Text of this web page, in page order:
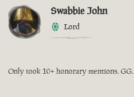
Swabbie John
Lord
Only took 10+ honorary mentions. GG.